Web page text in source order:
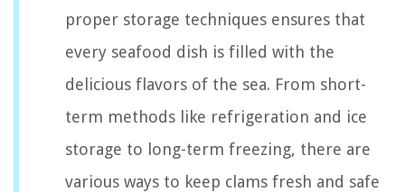
proper storage techniques ensures that
every seafood dish is filled with the
delicious flavors of the sea. From short-
term methods like refrigeration and ice
storage to long-term freezing, there are
various ways to keep clams fresh and safe